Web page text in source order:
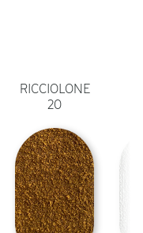
RICCIOLONE
20